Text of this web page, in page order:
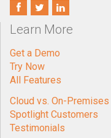
Get a Demo
Try Now
All Features
Cloud vs. On-Premises
Spotlight Customers
Testimonials
CommonSpot is for:
Marketers